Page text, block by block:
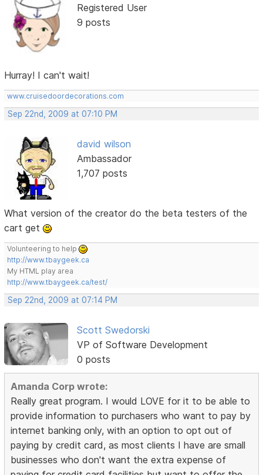
Registered User
9 posts
Hurray! I can't wait!
www.cruisedoordecorations.com
Sep 22nd, 2009 at 07:10 PM
david wilson
Ambassador
1,707 posts
What version of the creator do the beta testers of the
cart get
Volunteering to help
http://www.tbaygeek.ca
My HTML play area
http://www.tbaygeek.ca/test/
Sep 22nd, 2009 at 07:14 PM
Scott Swedorski
VP of Software Development
0 posts
Amanda Corp wrote:
Really great program. I would LOVE for it to be able to
provide information to purchasers who want to pay by
internet banking only, with an option to opt out of
paying by credit card, as most clients I have are small
businesses who don't want the extra expense of